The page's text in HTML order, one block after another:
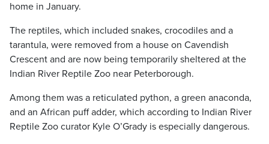
home in January.
The reptiles, which included snakes, crocodiles and a
tarantula, were removed from a house on Cavendish
Crescent and are now being temporarily sheltered at the
Indian River Reptile Zoo near Peterborough.
Among them was a reticulated python, a green anaconda,
and an African puff adder, which according to Indian River
Reptile Zoo curator Kyle O’Grady is especially dangerous.